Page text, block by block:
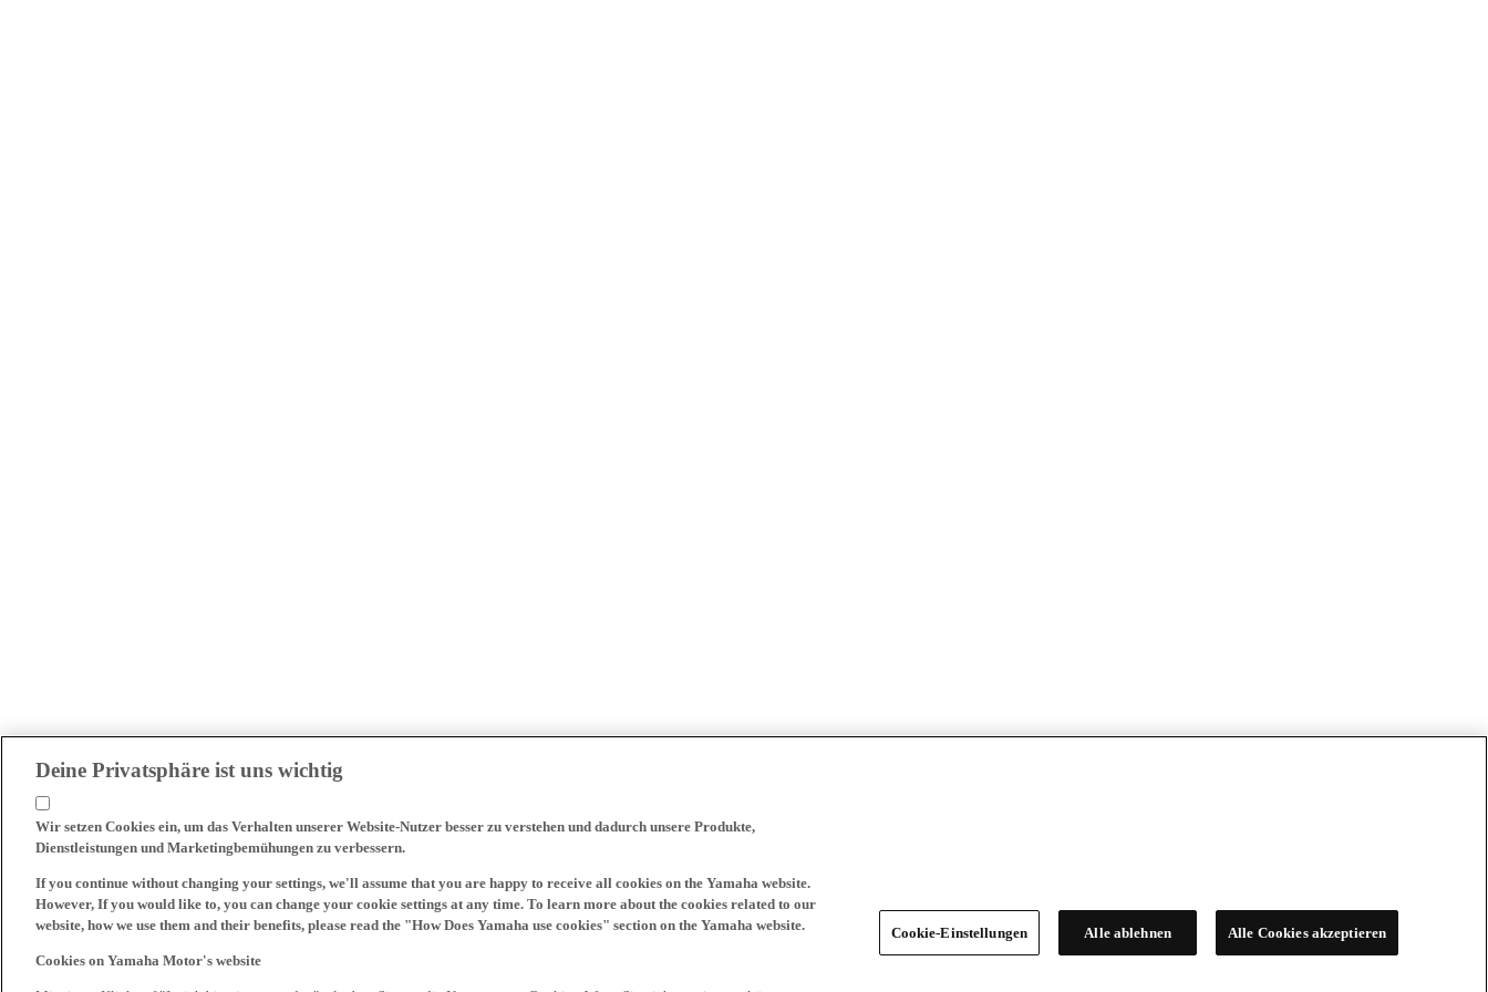
Deine Privatsphäre ist uns wichtig
Wir setzen Cookies ein, um das Verhalten unserer Website-Nutzer besser zu verstehen und dadurch unsere Produkte,
Dienstleistungen und Marketingbemühungen zu verbessern.
If you continue without changing your settings, we'll assume that you are happy to receive all cookies on the Yamaha website.
However, If you would like to, you can change your cookie settings at any time. To learn more about the cookies related to our
website, how we use them and their benefits, please read the "How Does Yamaha use cookies" section on the Yamaha website.
Cookies on Yamaha Motor's website
Cookie-Einstellungen Alle ablehnen Alle Cookies akzeptieren